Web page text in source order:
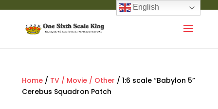
Home/ TV / Movie / Other / 1:6 scale “Babylon 5”
Cerebus Squadron Patch
English